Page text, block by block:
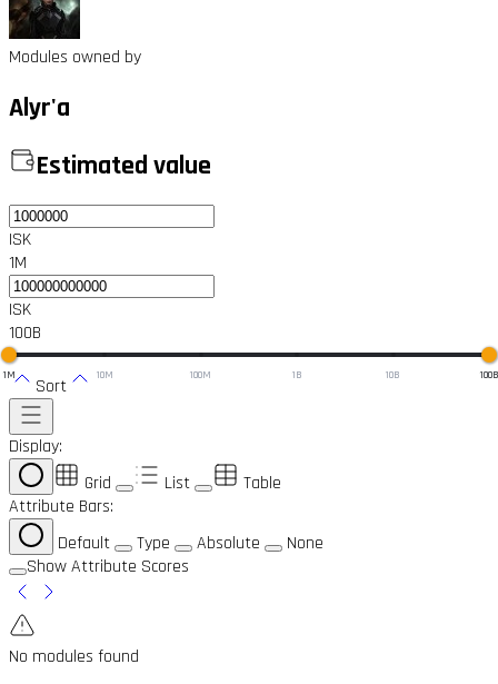
Modules owned by
Alyr'a
Estimated value
ISK
1M
ISK
100B
1M 10M 100M 1B 10B 100B
Sort
Display:
Grid
List
Table
Attribute Bars:
Default
Type Absolute
None
Show Attribute Scores
No modules found